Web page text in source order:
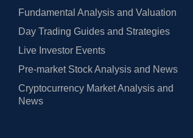
Fundamental Analysis and Valuation
Day Trading Guides and Strategies
Live Investor Events
Pre-market Stock Analysis and News
Cryptocurrency Market Analysis and
News